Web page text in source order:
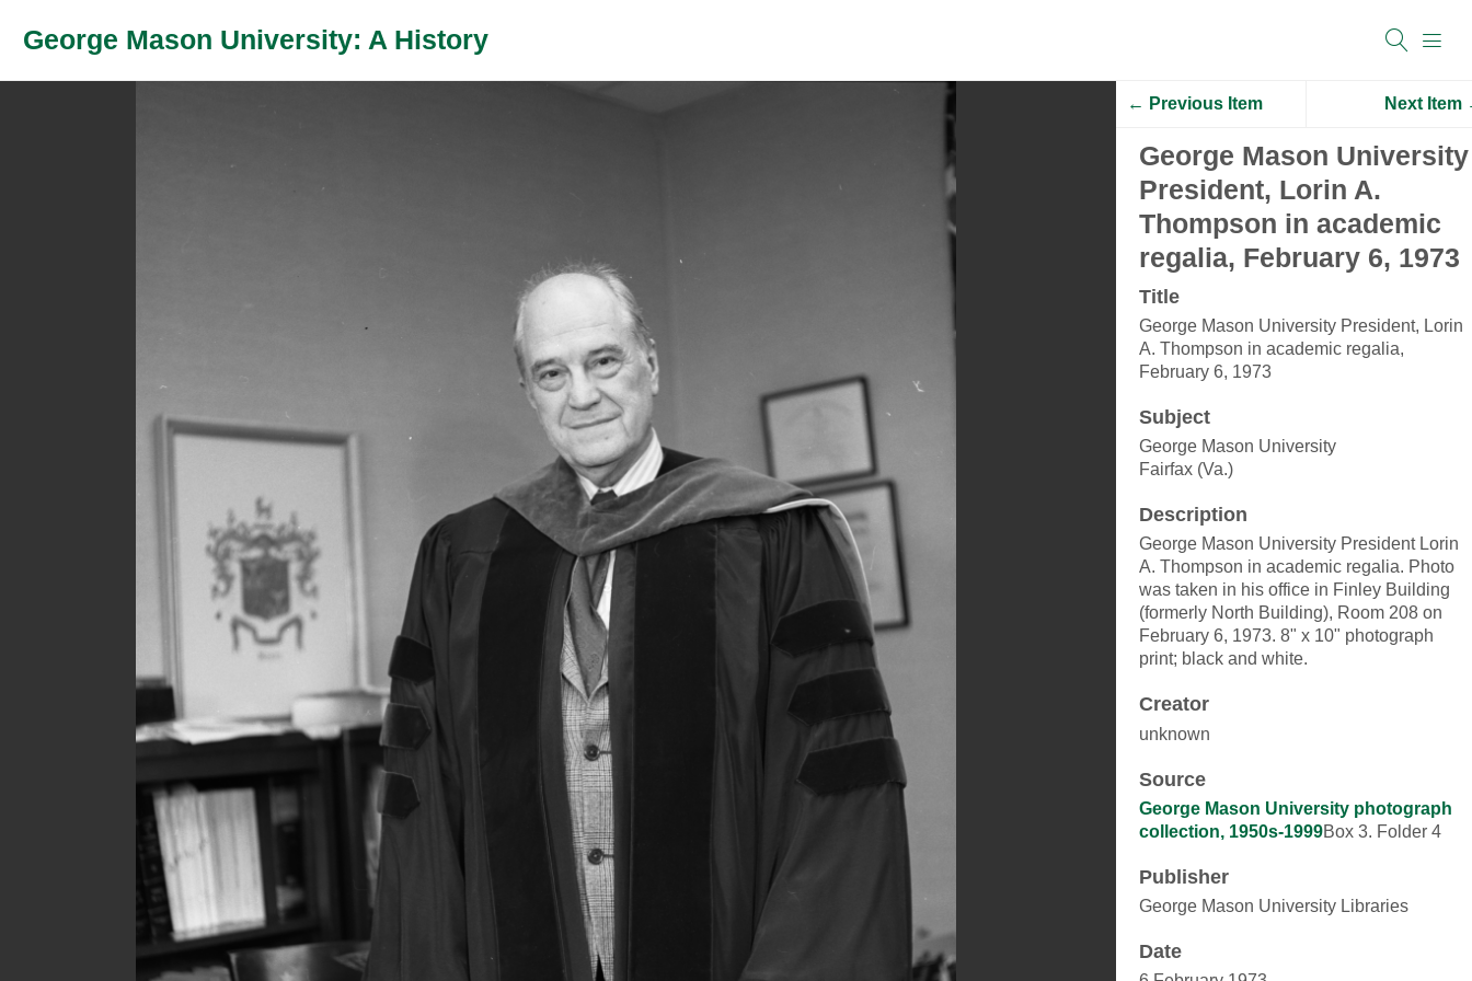
George Mason University: A History
← Previous Item Next Item
George Mason University
President, Lorin A.
Thompson in academic
regalia, February 6, 1973
Title
George Mason University President, Lorin
A. Thompson in academic regalia,
February 6, 1973
Subject
George Mason University
Fairfax (Va.)
Description
George Mason University President Lorin
A. Thompson in academic regalia. Photo
was taken in his office in Finley Building
(formerly North Building), Room 208 on
February 6, 1973. 8" x 10" photograph
print; black and white.
Creator
unknown
Source
George Mason University photograph
collection, 1950s-1999Box 3. Folder 4
Publisher
George Mason University Libraries
Date